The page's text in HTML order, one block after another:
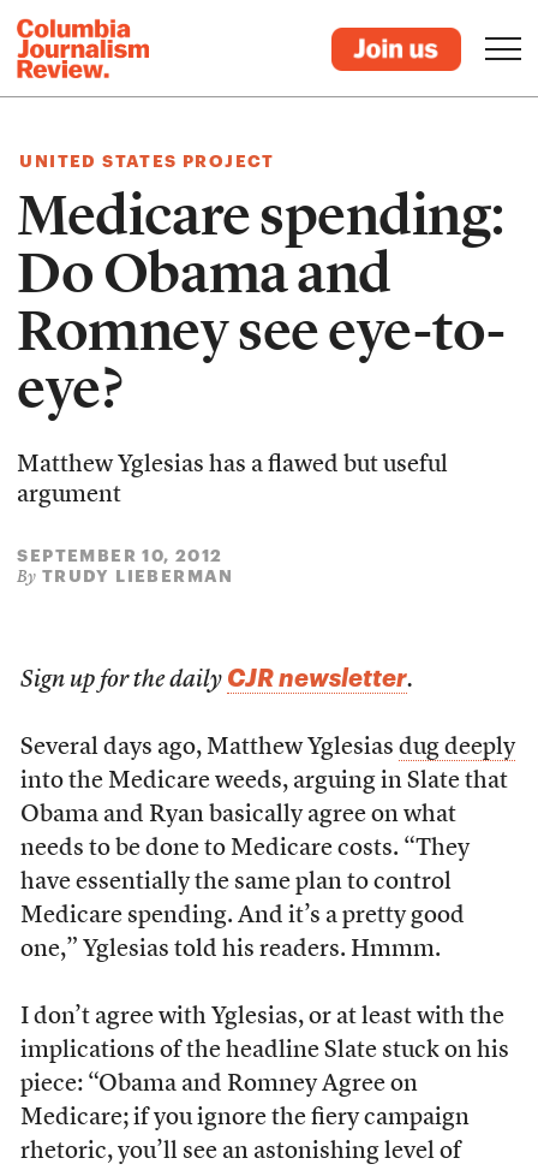
UNITED STATES PROJECT
Medicare spending:
Do Obama and
Romney see eye-to-
eye?
Matthew Yglesias has a flawed but useful
argument
SEPTEMBER 10, 2012
By TRUDY LIEBERMAN
Sign up for the daily CJR newsletter.
Several days ago, Matthew Yglesias dug deeply
into the Medicare weeds, arguing in Slate that
Obama and Ryan basically agree on what
needs to be done to Medicare costs. “They
have essentially the same plan to control
Medicare spending. And it’s a pretty good
one,” Yglesias told his readers. Hmmm.
I don’t agree with Yglesias, or at least with the
implications of the headline Slate stuck on his
piece: “Obama and Romney Agree on
Medicare; if you ignore the fiery campaign
rhetoric, you’ll see an astonishing level of